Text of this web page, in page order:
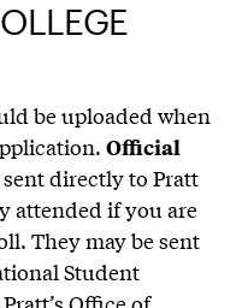
be uploaded when
Official
directly to Pratt
attended if you are
They may be sent
Student